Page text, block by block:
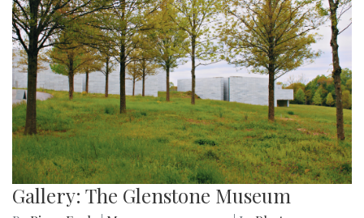
Gallery: The Glenstone Museum